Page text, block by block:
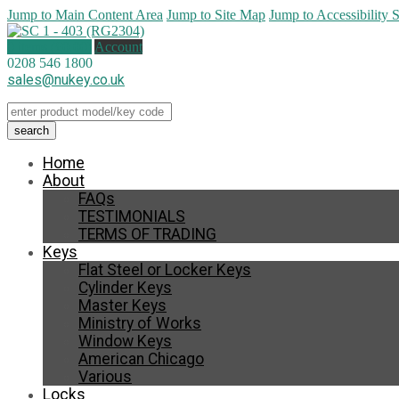
Jump to Main Content Area Jump to Site Map Jump to Accessibility
Account
0208 546 1800
sales@nukey.co.uk
Home
About
FAQs
TESTIMONIALS
TERMS OF TRADING
Keys
Flat Steel or Locker Keys
Cylinder Keys
Master Keys
Ministry of Works
Window Keys
American Chicago
Various
Locks